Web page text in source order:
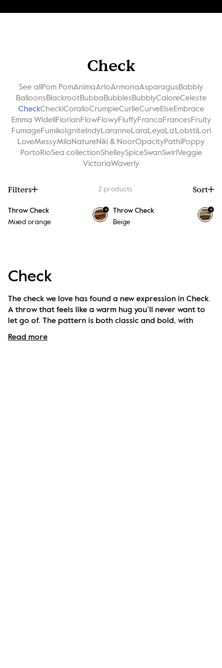
Check
See all Pom PomAnimaArloArmonaAsparagusBabbly
BalloonsBlackrootBubbaBubblesBubblyCaloreCeleste
CheckCheckiCoralloCrumpleCurlieCurveElseEmbrace
Emma Widell FlorianFlowFlowyFluffyFrancaFrancesFruity
FumageFumiko IgniteIndyLaranneLaraLeyaLizLobstiLori
LoveMessyMilaNatureNiki & NoorOpacityPathiPoppy
PortoRioSea collectionShelleySpiceSwanSwirl Veggie
VictoriaWaverly
Filters Sort
2 products
Throw Check
Mixed orange
+
Throw Check
Beige
+
Check
The check we love has found a new expression in Check.
A throw that feels like a warm hug you’ll never want to
let go of. The pattern is both classic and bold, with
room – or cosy moment on the sofa. Designed to bring
Read more